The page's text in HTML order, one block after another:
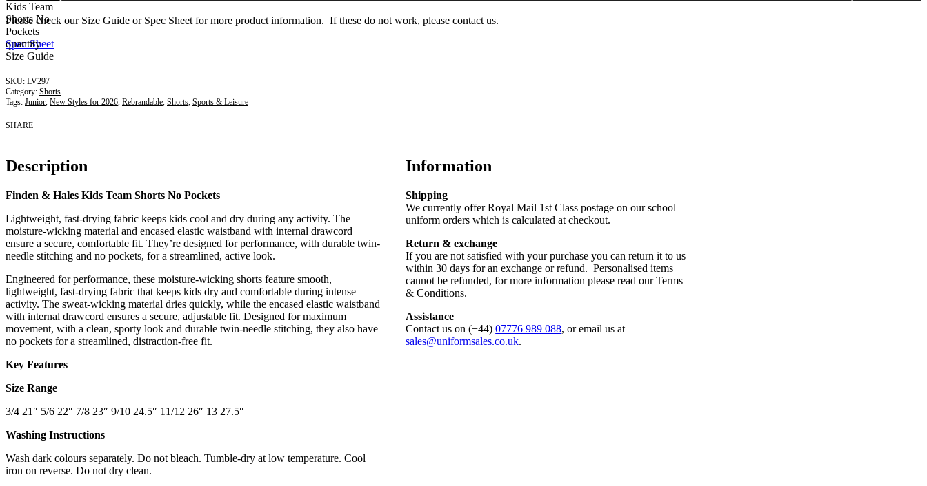
Kids Team
Shorts No
Pockets
quantity
Please check our Size Guide or Spec Sheet for more product information. If these do not work, please contact us.
Spec Sheet
Size Guide
LV297
Category: Shorts
Tags: Junior, New Styles for 2026, Rebrandable, Shorts, Sports & Leisure
SHARE
Description
Finden & Hales Kids Team Shorts No Pockets
Lightweight, fast-drying fabric keeps kids cool and dry during any activity. The
moisture-wicking material and encased elastic waistband with internal drawcord
ensure a secure, comfortable fit. They’re designed for performance, with durable twin-
needle stitching and no pockets, for a streamlined, active look.
Engineered for performance, these moisture-wicking shorts feature smooth,
lightweight, fast-drying fabric that keeps kids dry and comfortable during intense
activity. The sweat-wicking material dries quickly, while the encased elastic waistband
with internal drawcord ensures a secure, adjustable fit. Designed for maximum
movement, with a clean, sporty look and durable twin-needle stitching, they also have
no pockets for a streamlined, distraction-free fit.
Key Features
Size Range
3/4 21″ 5/6 22″ 7/8 23″ 9/10 24.5″ 11/12 26″ 13 27.5″
Washing Instructions
Wash dark colours separately. Do not bleach. Tumble-dry at low temperature. Cool
iron on reverse. Do not dry clean.
Information
Shipping
We currently offer Royal Mail 1st Class postage on our school
uniform orders which is calculated at checkout.
Return & exchange
If you are not satisfied with your purchase you can return it to us
within 30 days for an exchange or refund. Personalised items
cannot be refunded, for more information please read our Terms
& Conditions.
Assistance
Contact us on (+44)07776 989 088, or email us at
sales@uniformsales.co.uk.